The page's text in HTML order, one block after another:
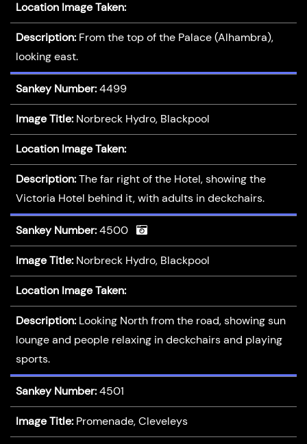
Location Image Taken:
Description: From the top of the Palace (Alhambra),
looking east.
Sankey Number: 4499
Image Title: Norbreck Hydro, Blackpool
Location Image Taken:
Description: The far right of the Hotel, showing the
Victoria Hotel behind it, with adults in deckchairs.
Sankey Number: 4500
Image Title: Norbreck Hydro, Blackpool
Location Image Taken:
Description: Looking North from the road, showing sun
lounge and people relaxing in deckchairs and playing
sports.
Sankey Number: 4501
Image Title: Promenade, Cleveleys